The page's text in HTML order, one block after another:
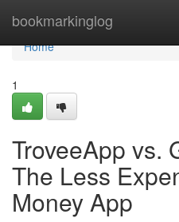
bookmarkinglog
Home
Home
1
TroveeApp vs.
The Less
Money App